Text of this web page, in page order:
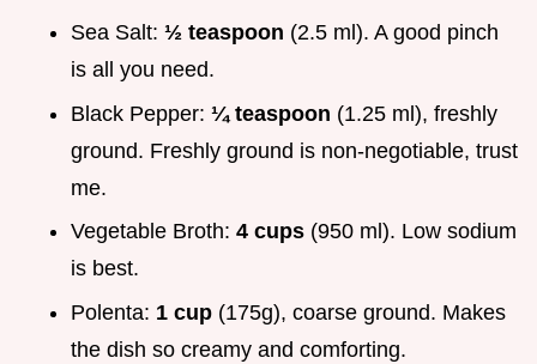
Sea Salt: ½ teaspoon (2.5 ml). A good pinch
is all you need.
Black Pepper: ¼ teaspoon (1.25 ml), freshly
ground. Freshly ground is non-negotiable, trust
me.
Vegetable Broth: 4 cups (950 ml). Low sodium
is best.
Polenta: 1 cup (175g), coarse ground. Makes
the dish so creamy and comforting.